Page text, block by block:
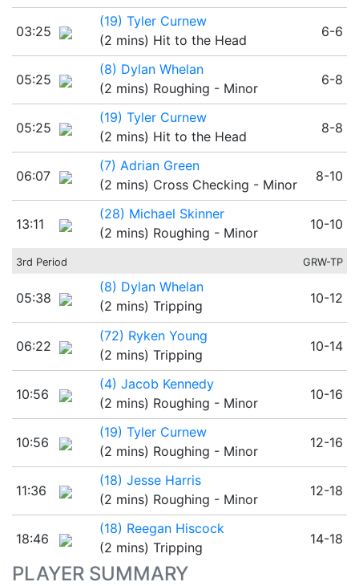
03:25
(19) Tyler Curnew
(2 mins) Hit to the Head
6-6
05:25
(8) Dylan Whelan
(2 mins) Roughing - Minor
6-8
05:25
(19) Tyler Curnew
(2 mins) Hit to the Head
8-8
06:07
(7) Adrian Green
(2 mins) Cross Checking - Minor
8-10
13:11
(28) Michael Skinner
(2 mins) Roughing - Minor
10-10
3rd Period GRW-TP
05:38
(8) Dylan Whelan
(2 mins) Tripping
10-12
06:22
(72) Ryken Young
(2 mins) Tripping
10-14
10:56
(4) Jacob Kennedy
(2 mins) Roughing - Minor
10-16
10:56
(19) Tyler Curnew
(2 mins) Roughing - Minor
12-16
11:36
(18) Jesse Harris
(2 mins) Roughing - Minor
12-18
18:46
(18) Reegan Hiscock
(2 mins) Tripping
14-18
PLAYER SUMMARY